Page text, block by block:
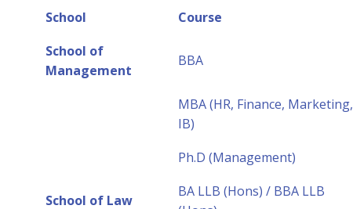
School Course
School of
Management
BBA
MBA (HR, Finance, Marketing,
IB)
Ph.D (Management)
School of Law
BA LLB (Hons) / BBA LLB